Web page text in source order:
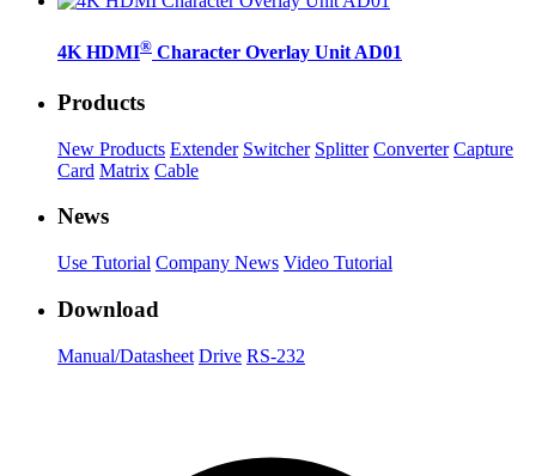
4K HDMI® Character Overlay Unit AD01
Products
New Products Extender Switcher Splitter Converter Capture
Card Matrix Cable
News
Use Tutorial Company News Video Tutorial
Download
Manual/Datasheet Drive RS-232